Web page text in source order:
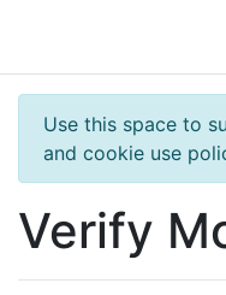
Use this space to
and cookie use
Verify